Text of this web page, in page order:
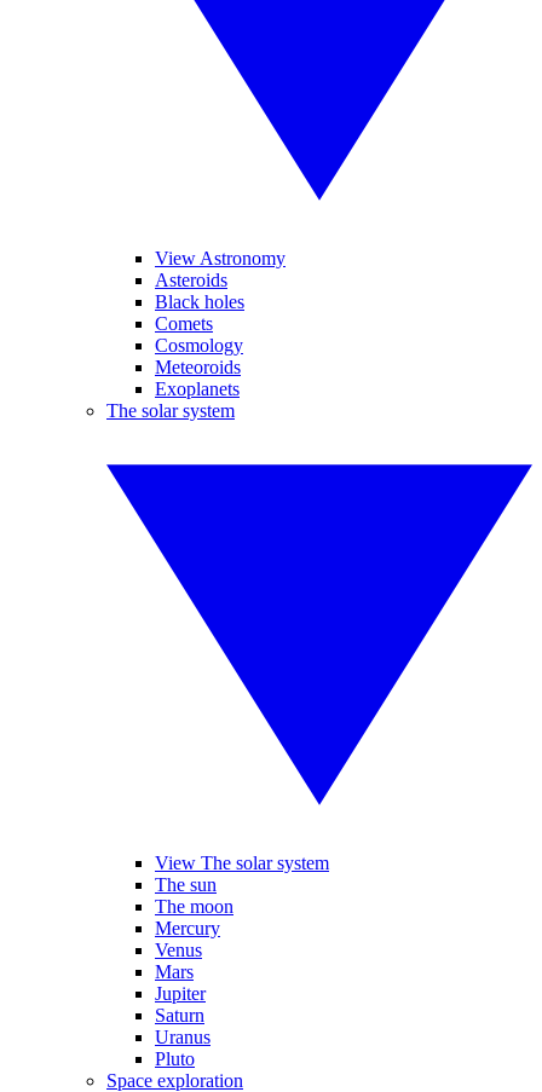
View Astronomy
Asteroids
Black holes
Comets
Cosmology
Meteoroids
Exoplanets
The solar system
View The solar system
The sun
The moon
Mercury
Venus
Mars
Jupiter
Saturn
Uranus
Pluto
Space exploration